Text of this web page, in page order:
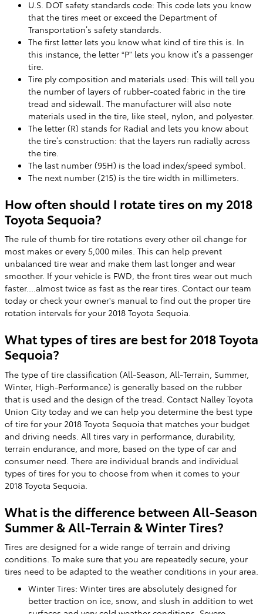
U.S. DOT safety standards code: This code lets you know
that the tires meet or exceed the Department of
Transportation’s safety standards.
The first letter lets you know what kind of tire this is. In
this instance, the letter “P” lets you know it’s a passenger
tire.
Tire ply composition and materials used: This will tell you
the number of layers of rubber-coated fabric in the tire
tread and sidewall. The manufacturer will also note
materials used in the tire, like steel, nylon, and polyester.
The letter (R) stands for Radial and lets you know about
the tire’s construction: that the layers run radially across
the tire.
The last number (95H) is the load index/speed symbol.
The next number (215) is the tire width in millimeters.
How often should I rotate tires on my 2018
Toyota Sequoia?
The rule of thumb for tire rotations every other oil change for
most makes or every 5,000 miles. This can help prevent
unbalanced tire wear and make them last longer and wear
smoother. If your vehicle is FWD, the front tires wear out much
faster....almost twice as fast as the rear tires. Contact our team
today or check your owner's manual to find out the proper tire
rotation intervals for your 2018 Toyota Sequoia.
What types of tires are best for 2018 Toyota
Sequoia?
The type of tire classification (All-Season, All-Terrain, Summer,
Winter, High-Performance) is generally based on the rubber
that is used and the design of the tread. Contact Nalley Toyota
Union City today and we can help you determine the best type
of tire for your 2018 Toyota Sequoia that matches your budget
and driving needs. All tires vary in performance, durability,
terrain endurance, and more, based on the type of car and
consumer need. There are individual brands and individual
types of tires for you to choose from when it comes to your
2018 Toyota Sequoia.
What is the difference between All-Season
Summer & All-Terrain & Winter Tires?
Tires are designed for a wide range of terrain and driving
conditions. To make sure that you are repeatedly secure, your
tires need to be adapted to the weather conditions in your area.
Winter Tires: Winter tires are absolutely designed for
better traction on ice, snow, and slush in addition to wet